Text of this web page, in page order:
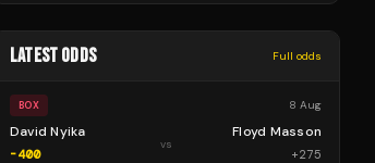
LATEST ODDS Full odds
BOX 8 Aug
David Nyika
-400
vs
Floyd Masson
+275